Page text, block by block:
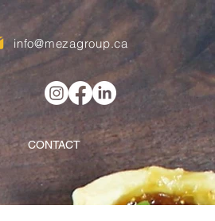
info@mezagroup.ca
CONTACT